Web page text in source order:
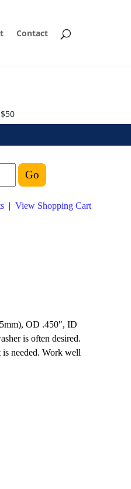
Contact
| View Shopping Cart
OD .450", ID
is often desired.
is needed. Work well